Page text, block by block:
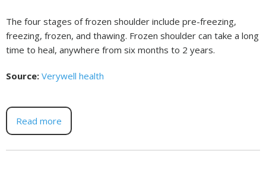
The four stages of frozen shoulder include pre-freezing,
freezing, frozen, and thawing. Frozen shoulder can take a long
time to heal, anywhere from six months to 2 years.
Source: Verywell health
Read more